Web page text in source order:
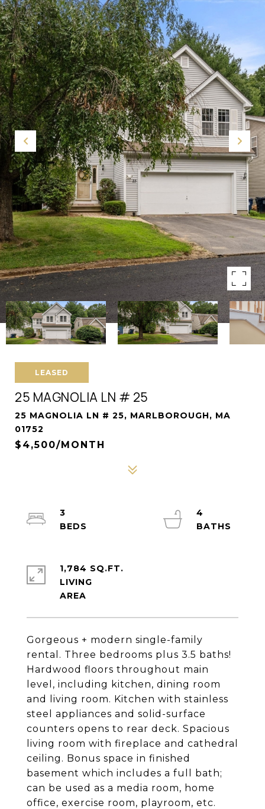
LEASED
25 MAGNOLIA LN # 25
25 MAGNOLIA LN # 25, MARLBOROUGH, MA
01752
$4,500/MONTH
Gorgeous + modern single-family
rental. Three bedrooms plus 3.5 baths!
Hardwood floors throughout main
level, including kitchen, dining room
and living room. Kitchen with stainless
steel appliances and solid-surface
counters opens to rear deck. Spacious
living room with fireplace and cathedral
ceiling. Bonus space in finished
basement which includes a full bath;
can be used as a media room, home
office, exercise room, playroom, etc.
3
4
1,784 SQ.FT.
LIVING